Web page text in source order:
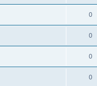
0
0
0
0